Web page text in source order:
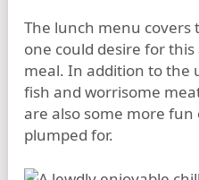
The lunch menu covers
one could desire for
meal. In addition to the
fish and worrisome
are also some more fun
plumped for.